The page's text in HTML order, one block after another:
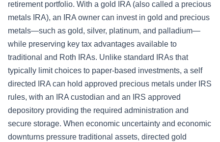
retirement portfolio. With a gold IRA (also called a precious
metals IRA), an IRA owner can invest in gold and precious
metals—such as gold, silver, platinum, and palladium—
while preserving key tax advantages available to
traditional and Roth IRAs. Unlike standard IRAs that
typically limit choices to paper-based investments, a self
directed IRA can hold approved precious metals under IRS
rules, with an IRA custodian and an IRS approved
depository providing the required administration and
secure storage. When economic uncertainty and economic
downturns pressure traditional assets, directed gold